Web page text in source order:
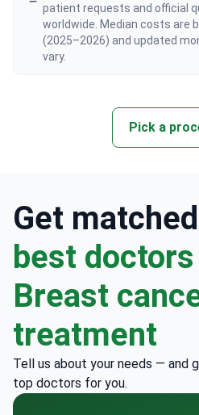
patient requests and official
worldwide. Median costs are
(2025–2026) and updated
vary.
Pick a
Get
best
Breast
treatment
Tell us about your needs —
top doctors for you.